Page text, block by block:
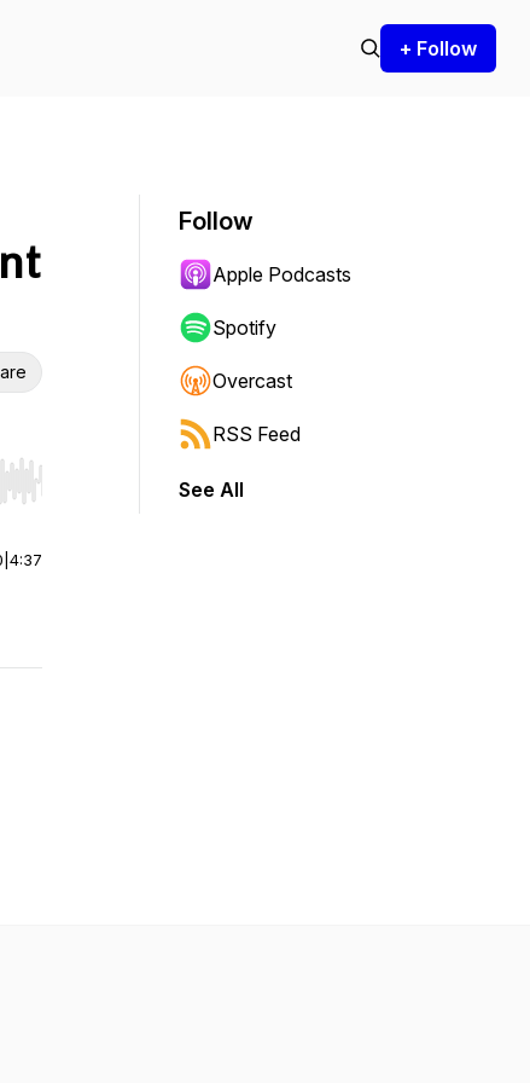
+ Follow
Hold shift to jump forward or backward.
4:37
Follow
Apple Podcasts
Spotify
Overcast
RSS Feed
See All